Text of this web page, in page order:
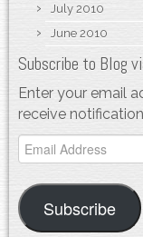
July 2010
June 2010
Subscribe to Blog
Enter your email
receive
Email
Address
Subscribe